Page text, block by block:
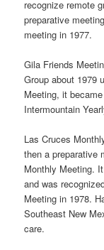
recognize remote
preparative
meeting in 1977.
Gila Friends
Group about 1979
Meeting, it
Intermountain
Las Cruces
then a preparative
Monthly Meeting.
and was
Meeting in 1978.
Southeast New
care.